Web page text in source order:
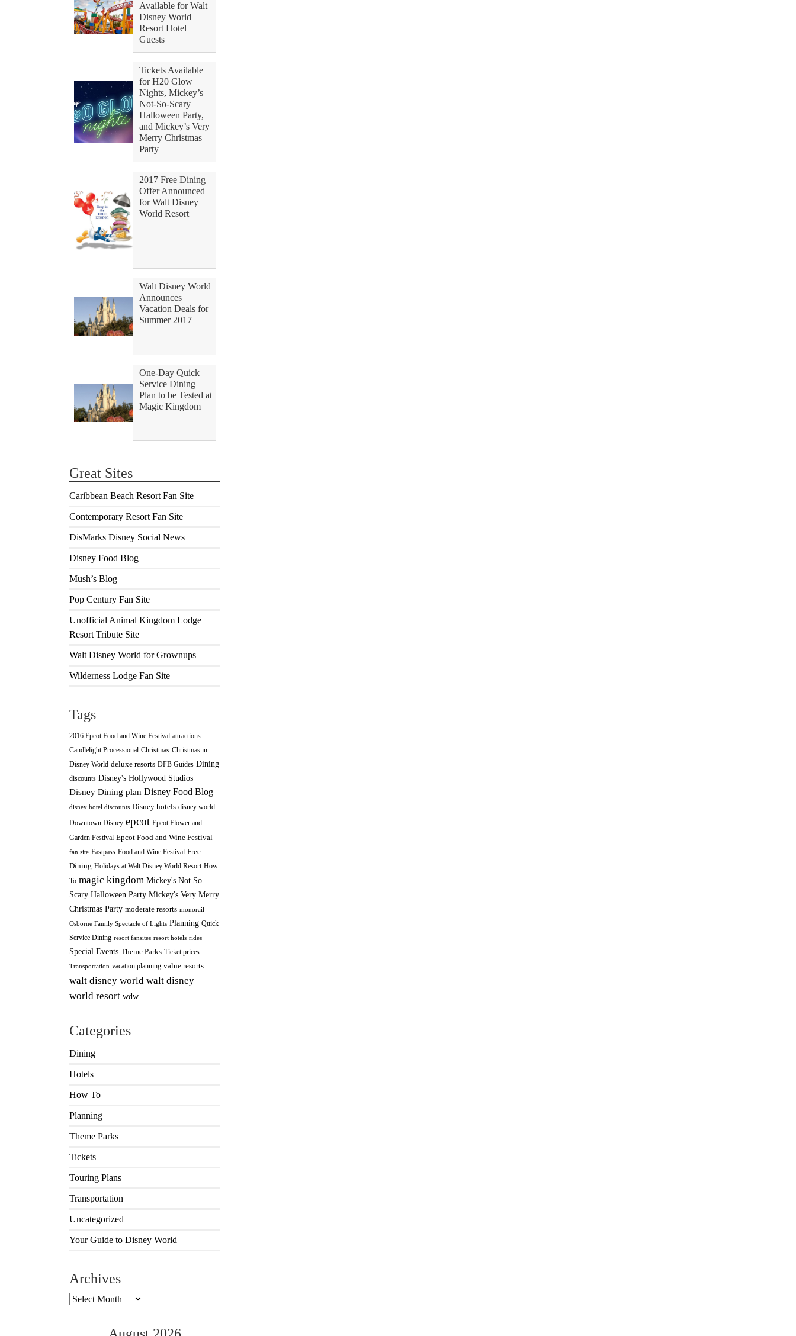
Available for Walt
Disney World
Resort Hotel
Guests
Tickets Available
for H20 Glow
Nights, Mickey’s
Not-So-Scary
Halloween Party,
and Mickey’s Very
Merry Christmas
Party
2017 Free Dining
Offer Announced
for Walt Disney
World Resort
Walt Disney World
Announces
Vacation Deals for
Summer 2017
One-Day Quick
Service Dining
Plan to be Tested at
Magic Kingdom
Great Sites
Caribbean Beach Resort Fan Site
Contemporary Resort Fan Site
DisMarks Disney Social News
Disney Food Blog
Mush’s Blog
Pop Century Fan Site
Unofficial Animal Kingdom Lodge
Resort Tribute Site
Walt Disney World for Grownups
Wilderness Lodge Fan Site
Tags
2016 Epcot Food and Wine Festival attractions
Candlelight Processional Christmas Christmas in
Disney World deluxe resorts DFB Guides Dining
discounts Disney's Hollywood Studios
Disney Dining plan Disney Food Blog
disney hotel discounts Disney hotels disney world
Downtown Disney epcot Epcot Flower and
Garden Festival Epcot Food and Wine Festival
fan site Fastpass Food and Wine Festival Free
Dining Holidays at Walt Disney World Resort How
To magic kingdom Mickey's Not So
Scary Halloween Party Mickey's Very Merry
Christmas Party moderate resorts monorail
Osborne Family Spectacle of Lights Planning Quick
Service Dining resort fansites resort hotels rides
Special Events Theme Parks Ticket prices
Transportation vacation planning value resorts
walt disney world walt disney
world resort wdw
Categories
Dining
Hotels
How To
Planning
Theme Parks
Tickets
Touring Plans
Transportation
Uncategorized
Your Guide to Disney World
Archives
Archives